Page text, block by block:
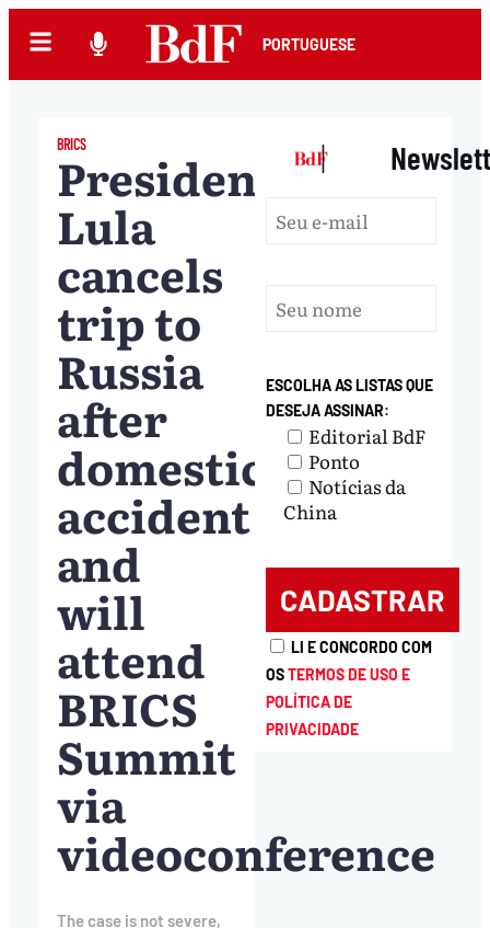
PORTUGUESE
BRICS
President
Lula
cancels
trip to
Russia
after
domestic
accident
and
will
attend
BRICS
Summit
via
videoconference
The case is not severe,
|
ESCOLHA AS LISTAS QUE
DESEJA ASSINAR:
Editorial BdF
Ponto
Notícias da
China
LI E CONCORDO COM
OSTERMOS DE USO E
POLÍTICA DE
PRIVACIDADE